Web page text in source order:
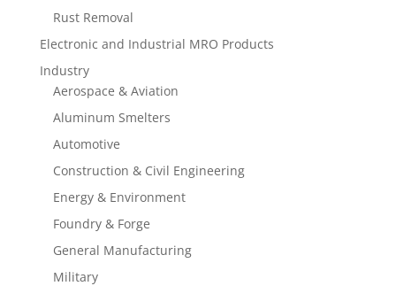
Rust Removal
Electronic and Industrial MRO Products
Industry
Aerospace & Aviation
Aluminum Smelters
Automotive
Construction & Civil Engineering
Energy & Environment
Foundry & Forge
General Manufacturing
Military